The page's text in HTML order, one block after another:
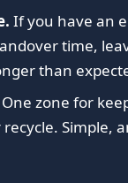
If you have an
time,
than
One zone for
Simple,